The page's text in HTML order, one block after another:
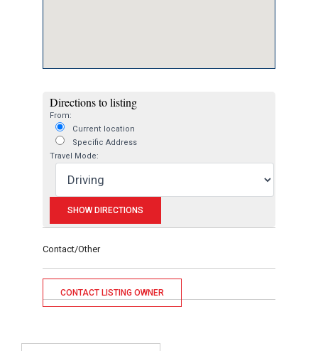
Directions to listing
From:
Current location
Specific Address
Travel Mode:
Contact/Other
CONTACT LISTING OWNER